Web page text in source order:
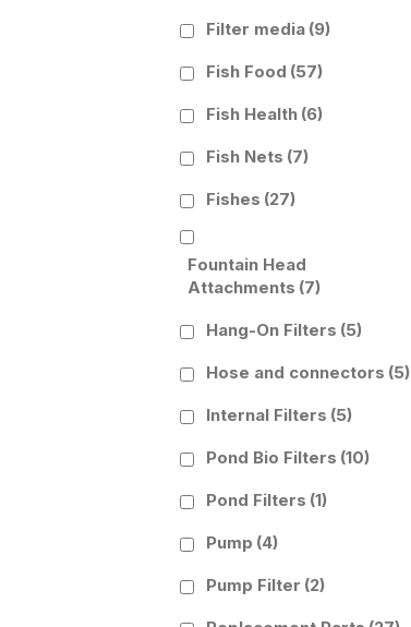
Filter media (9)
Fish Food (57)
Fish Health (6)
Fish Nets (7)
Fishes (27)
Fountain Head
Attachments (7)
Hang-On Filters (5)
Hose and connectors (5)
Internal Filters (5)
Pond Bio Filters (10)
Pond Filters (1)
Pump (4)
Pump Filter (2)